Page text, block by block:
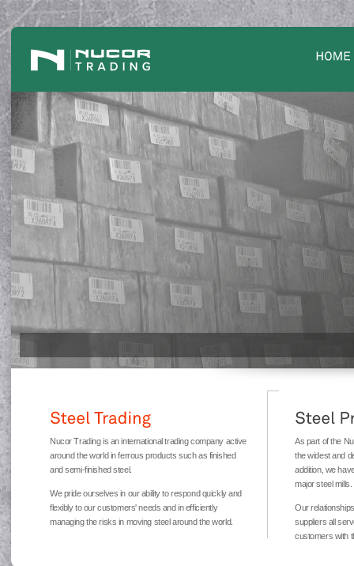
Nucor Trading is an international trading company active
around the world in ferrous products such as finished
and semi-finished steel.
We pride ourselves in our ability to respond quickly and
flexibly to our customers' needs and in efficiently
managing the risks in moving steel around the world.
As part of the
the widest and
addition, we
major steel mills.
Our
suppliers all
customers with